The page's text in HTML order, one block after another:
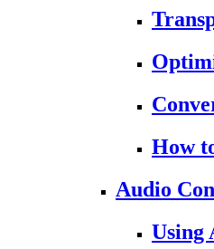
How
Audio
Using